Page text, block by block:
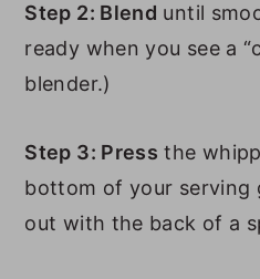
Step 2: Blend until
ready when you see a
blender.)
Step 3: Press the
bottom of your serving
out with the back of a